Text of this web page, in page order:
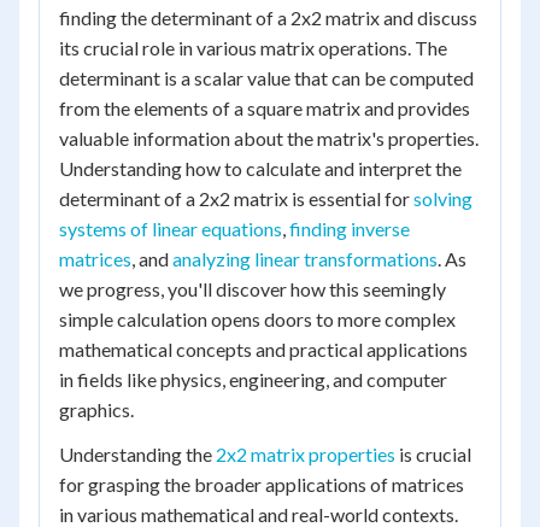
finding the determinant of a 2x2 matrix and discuss
its crucial role in various matrix operations. The
determinant is a scalar value that can be computed
from the elements of a square matrix and provides
valuable information about the matrix's properties.
Understanding how to calculate and interpret the
determinant of a 2x2 matrix is essential forsolving
systems of linear equations,finding inverse
matrices, andanalyzing linear transformations. As
we progress, you'll discover how this seemingly
simple calculation opens doors to more complex
mathematical concepts and practical applications
in fields like physics, engineering, and computer
graphics.
Understanding the 2x2 matrix properties is crucial
for grasping the broader applications of matrices
in various mathematical and real-world contexts.